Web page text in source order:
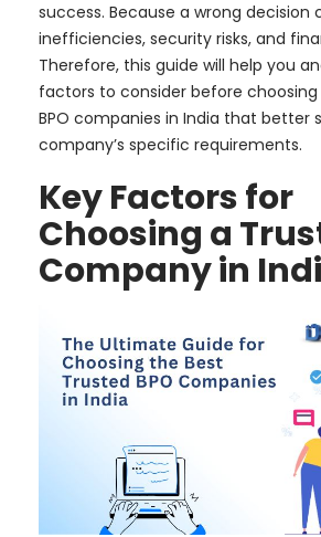
success. Because a wrong decision
inefficiencies, security risks, and
Therefore, this guide will help you
factors to consider before
BPO companies in India that better
company’s specific requirements.
Key Factors for
Choosing a
Company in